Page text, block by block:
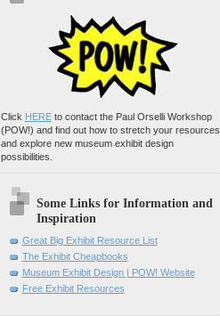
Click HEREto contact the Paul Orselli Workshop
(POW!) and find out how to stretch your resources
and explore new museum exhibit design
possibilities.
Some Links for Information and
Inspiration
Great Big Exhibit Resource List
The Exhibit Cheapbooks
Museum Exhibit Design | POW! Website
Free Exhibit Resources